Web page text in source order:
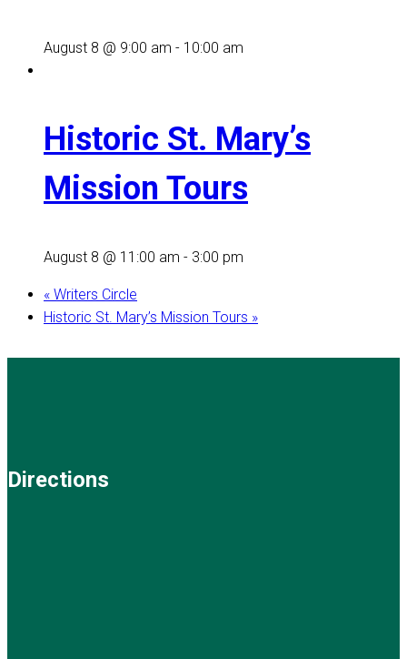
August 8 @ 9:00 am - 10:00 am
Historic St. Mary’s
Mission Tours
August 8 @ 11:00 am - 3:00 pm
« Writers Circle
Historic St. Mary’s Mission Tours »
Directions